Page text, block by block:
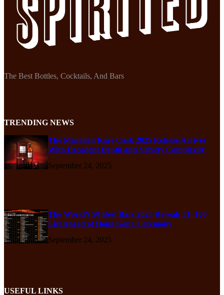
The Best Bottles, Cocktails, And Bars
TRENDING NEWS
The Macallan Rare Cask 2025 Release Arrives
With Decadent Depth and Velvety Complexity
September 24, 2025
The World’s 50 Best Bars 2025 Reveals 51–100
List Ahead of Hong Kong Ceremony
September 24, 2025
USEFUL LINKS